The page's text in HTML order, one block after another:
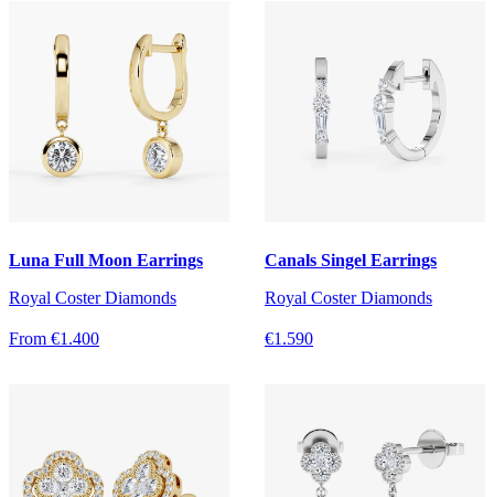
Luna Full Moon Earrings
Royal Coster Diamonds
From €1.400
Canals Singel Earrings
Royal Coster Diamonds
€1.590